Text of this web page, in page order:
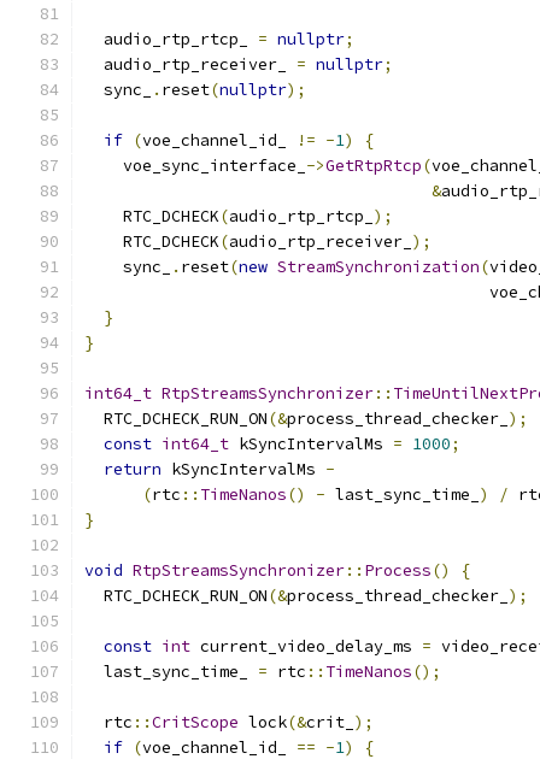
  audio_rtp_rtcp_
= nullptr;
  audio_rtp_receiver_
= nullptr;
  sync_
. reset(nullptr);
if (voe_channel_id_ != -1)
{
    voe_sync_interface_
->GetRtpRtcp(
&
    RTC_DCHECK
(audio_rtp_rtcp_ );
    RTC_DCHECK
(audio_rtp_receiver_ );
    sync_
. reset(new StreamSynchronization(
}
}
int64_t RtpStreamsSynchronizer::
  RTC_DCHECK_RUN_ON
(&process_thread_checker_ );
const int64_t kSyncIntervalMs = 1000;
return kSyncIntervalMs -
(rtc :: TimeNanos() - last_sync_time_ ) /
}
void RtpStreamsSynchronizer:: Process()
{
  RTC_DCHECK_RUN_ON
(&process_thread_checker_ );
const int current_video_delay_ms =
  last_sync_time_
= rtc :: TimeNanos();
  rtc
::CritScope lock(&crit_ );
if (voe_channel_id_ == -1)
{